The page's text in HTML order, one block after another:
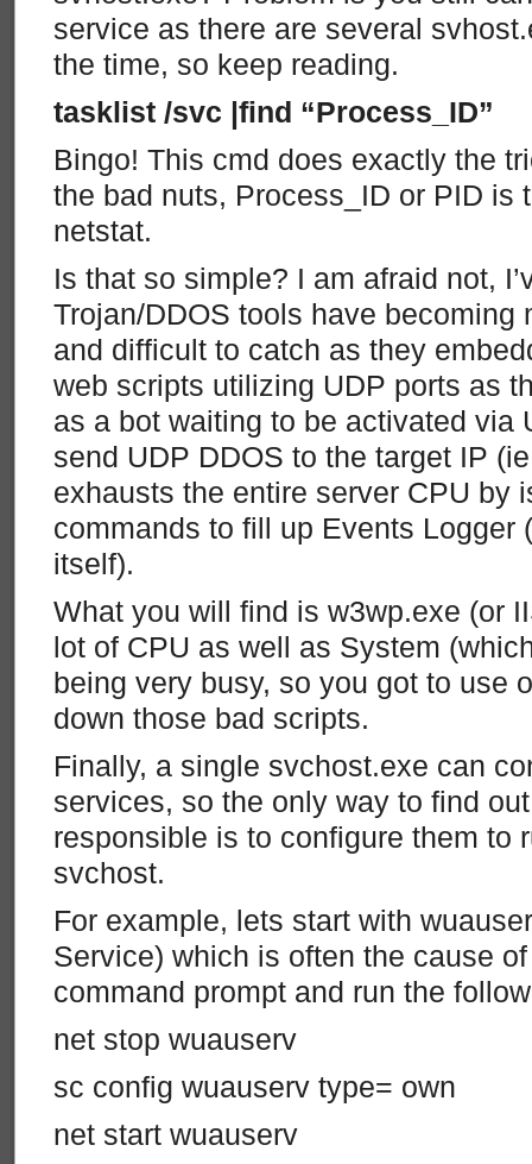
service as there are several
the time, so keep reading.
tasklist /svc |find “Process_ID”
Bingo! This cmd does exactly the
the bad nuts, Process_ID or PID is
netstat.
Is that so simple? I am afraid not,
Trojan/DDOS tools have becoming
and difficult to catch as they
web scripts utilizing UDP ports as
as a bot waiting to be activated via
send UDP DDOS to the target IP
exhausts the entire server CPU by
commands to fill up Events Logger
itself).
What you will find is w3wp.exe (or
lot of CPU as well as System
being very busy, so you got to use
down those bad scripts.
Finally, a single svchost.exe can
services, so the only way to find
responsible is to configure them to
svchost.
For example, lets start with
Service) which is often the cause
command prompt and run the
net stop wuauserv
sc config wuauserv type= own
net start wuauserv